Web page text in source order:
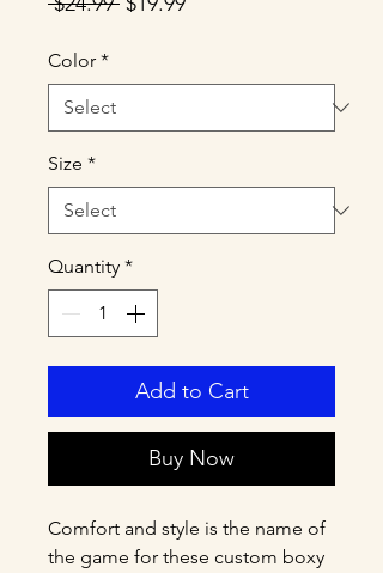
Color *
Size *
Quantity *
Add to Cart
Buy Now
Comfort and style is the name of
the game for these custom boxy